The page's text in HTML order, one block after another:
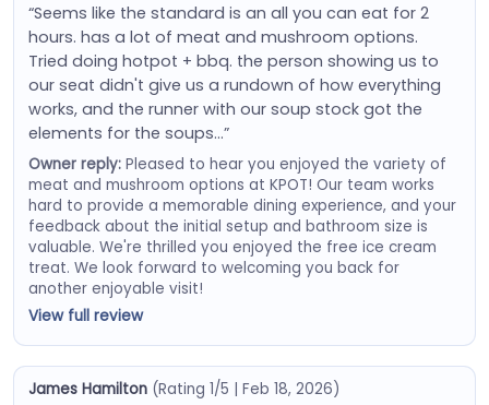
“Seems like the standard is an all you can eat for 2
hours. has a lot of meat and mushroom options.
Tried doing hotpot + bbq. the person showing us to
our seat didn't give us a rundown of how everything
works, and the runner with our soup stock got the
elements for the soups…”
Owner reply:Pleased to hear you enjoyed the variety of
meat and mushroom options at KPOT! Our team works
hard to provide a memorable dining experience, and your
feedback about the initial setup and bathroom size is
valuable. We're thrilled you enjoyed the free ice cream
treat. We look forward to welcoming you back for
another enjoyable visit!
View full review
James Hamilton (Rating 1/5 | Feb 18, 2026)